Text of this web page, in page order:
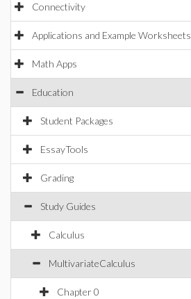
Connectivity
Applications and Example Worksheets
Math Apps
Education
Student Packages
EssayTools
Grading
Study Guides
Calculus
MultivariateCalculus
Chapter 0